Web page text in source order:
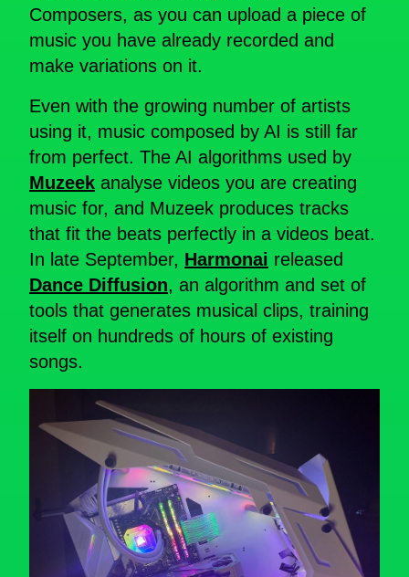
Composers, as you can upload a piece of
music you have already recorded and
make variations on it.
Even with the growing number of artists
using it, music composed by AI is still far
from perfect. The AI algorithms used by
Muzeek analyse videos you are creating
music for, and Muzeek produces tracks
that fit the beats perfectly in a videos beat.
In late September, Harmonai released
Dance Diffusion, an algorithm and set of
tools that generates musical clips, training
itself on hundreds of hours of existing
songs.